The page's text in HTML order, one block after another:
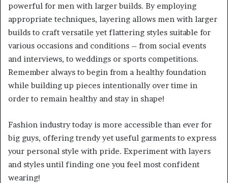
powerful for men with larger builds. By employing
appropriate techniques, layering allows men with larger
builds to craft versatile yet flattering styles suitable for
various occasions and conditions – from social events
and interviews, to weddings or sports competitions.
Remember always to begin from a healthy foundation
while building up pieces intentionally over time in
order to remain healthy and stay in shape!
Fashion industry today is more accessible than ever for
big guys, offering trendy yet useful garments to express
your personal style with pride. Experiment with layers
and styles until finding one you feel most confident
wearing!